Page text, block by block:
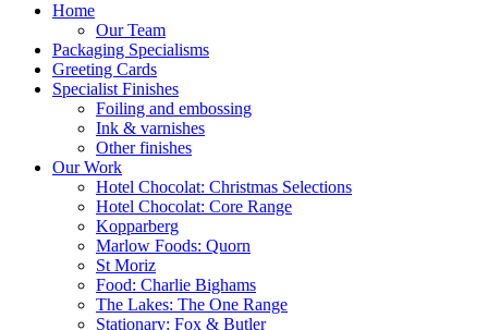
Home
Our Team
Packaging Specialisms
Greeting Cards
Specialist Finishes
Foiling and embossing
Ink & varnishes
Other finishes
Our Work
Hotel Chocolat: Christmas Selections
Hotel Chocolat: Core Range
Kopparberg
Marlow Foods: Quorn
St Moriz
Food: Charlie Bighams
The Lakes: The One Range
Stationary: Fox & Butler